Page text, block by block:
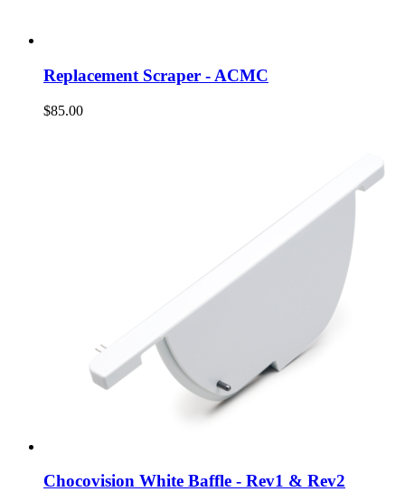
Replacement Scraper - ACMC
$85.00
Chocovision White Baffle - Rev1 & Rev2